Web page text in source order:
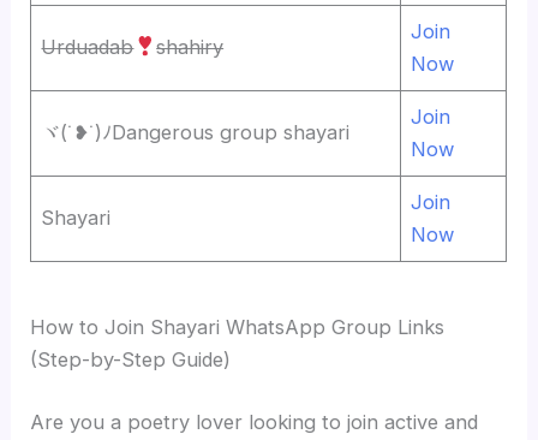
Urduadab shahiry
Join
Now
ヾ⁠(⁠˙⁠❥⁠˙⁠)⁠ﾉDangerous group shayari
Join
Now
Shayari
Join
Now
How to Join Shayari WhatsApp Group Links
(Step-by-Step Guide)
Are you a poetry lover looking to join active and